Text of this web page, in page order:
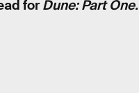
for Dune: Part One.